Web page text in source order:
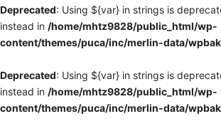
Deprecated: Using ${var} in strings is
instead in /home/mhtz9828/public_html/wp-
content/themes/puca/inc/merlin-data/
Deprecated: Using ${var} in strings is
instead in /home/mhtz9828/public_html/wp-
content/themes/puca/inc/merlin-data/